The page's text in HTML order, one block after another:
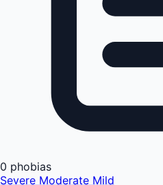
0 phobias
Severe Moderate Mild